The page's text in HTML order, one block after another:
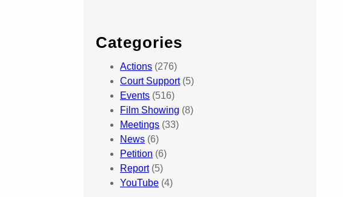
Categories
Actions (276)
Court Support(5)
Events (516)
Film Showing (8)
Meetings (33)
News (6)
Petition (6)
Report(5)
YouTube (4)